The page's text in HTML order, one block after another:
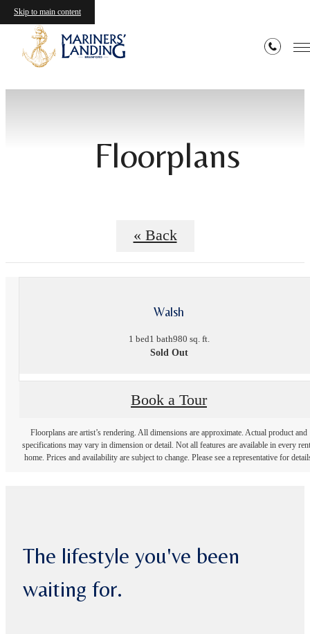
Skip to main content
Floorplans
« Back
Walsh
1 bed1 bath980 sq. ft.
Sold Out
Book a Tour
Floorplans are artist’s rendering. All dimensions are approximate. Actual product and
specifications may vary in dimension or detail. Not all features are available in every
home. Prices and availability are subject to change. Please see a representative for
The lifestyle you've been
waiting for.